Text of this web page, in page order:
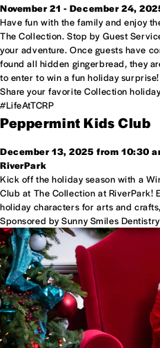
November 21 - December 24,
Have fun with the family and enjoy
The Collection. Stop by Guest
your adventure. Once guests have
found all hidden gingerbread, they
to enter to win a fun holiday surprise!
Share your favorite Collection
#LifeAtTCRP
Peppermint Kids Club
December 13, 2025 from 10:30
RiverPark
Kick off the holiday season with a
Club at The Collection at RiverPark!
holiday characters for arts and
Sponsored by Sunny Smiles